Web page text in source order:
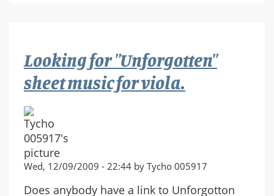
music
Looking for "Unforgotten"
sheet music for viola.
Wed, 12/09/2009 - 22:44 by Tycho 005917
Does anybody have a link to Unforgotton